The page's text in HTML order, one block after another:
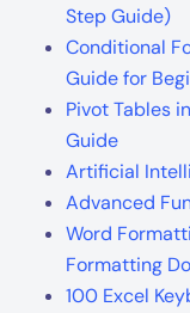
Step Guide)
Conditional
Guide for
Pivot Tables
Guide
Artificial
Advanced
Word
Formatting
100 Excel